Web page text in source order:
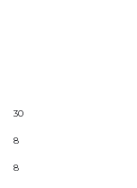
30
8
8